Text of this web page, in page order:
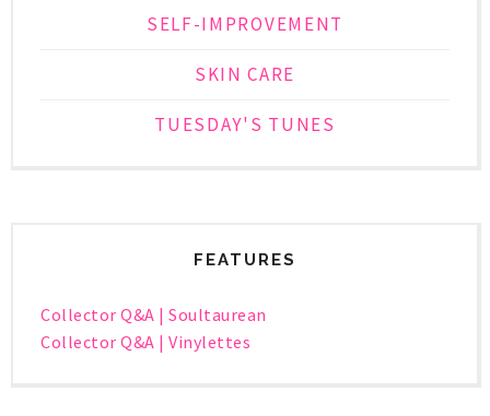
SELF-IMPROVEMENT
SKIN CARE
TUESDAY'S TUNES
FEATURES
Collector Q&A | Soultaurean
Collector Q&A | Vinylettes